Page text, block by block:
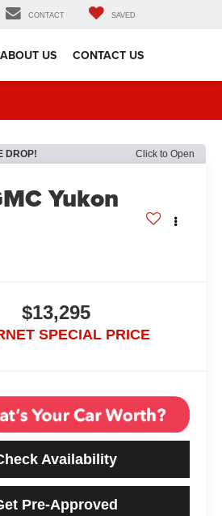
CONTACT SAVED
ABOUT US CONTACT US
DROP! Click to Open
Yukon
$13,295
SPECIAL PRICE
Availability
Pre-Approved